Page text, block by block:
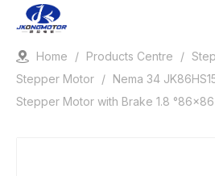
Home / Products Centre /
Stepper Motor / Nema 34
Stepper Motor with Brake 1.8